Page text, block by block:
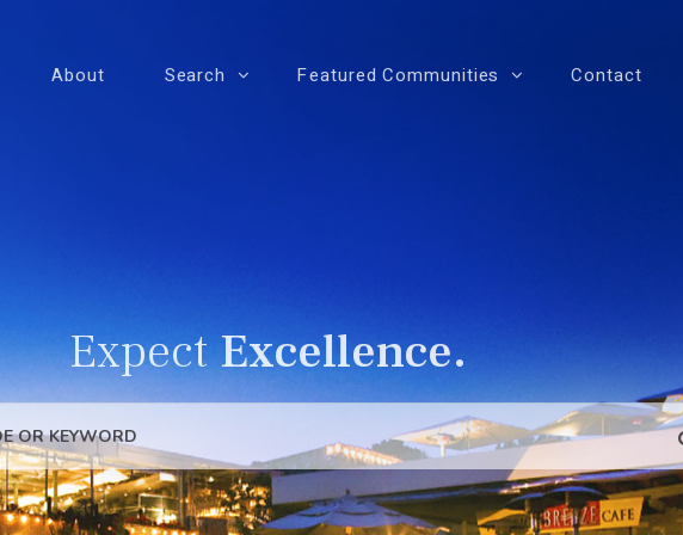
About Search Featured Communities Contact
ExpectExcellence.